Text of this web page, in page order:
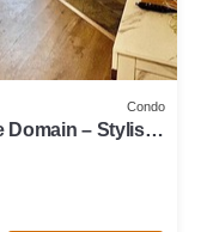
Condo
Domain – Stylish,